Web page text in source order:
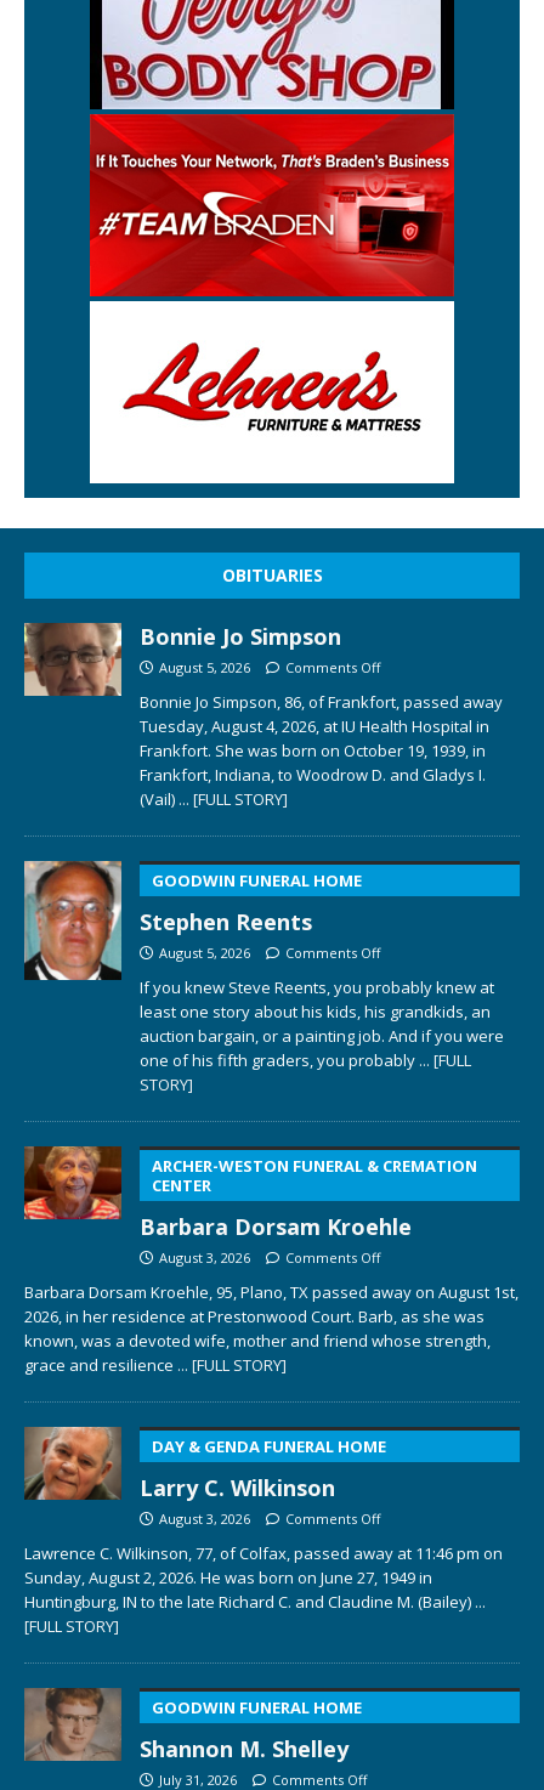
OBITUARIES
Bonnie Jo Simpson
August 5, 2026 Comments Off
Bonnie Jo Simpson, 86, of Frankfort, passed away
Tuesday, August 4, 2026, at IU Health Hospital in
Frankfort. She was born on October 19, 1939, in
Frankfort, Indiana, to Woodrow D. and Gladys I.
(Vail) ... [FULL STORY]
GOODWIN FUNERAL HOME
Stephen Reents
August 5, 2026 Comments Off
If you knew Steve Reents, you probably knew at
least one story about his kids, his grandkids, an
auction bargain, or a painting job. And if you were
one of his fifth graders, you probably ... [FULL
STORY]
ARCHER-WESTON FUNERAL & CREMATION
CENTER
Barbara Dorsam Kroehle
August 3, 2026 Comments Off
Barbara Dorsam Kroehle, 95, Plano, TX passed away on August 1st,
2026, in her residence at Prestonwood Court. Barb, as she was
known, was a devoted wife, mother and friend whose strength,
grace and resilience ... [FULL STORY]
DAY & GENDA FUNERAL HOME
Larry C. Wilkinson
August 3, 2026 Comments Off
Lawrence C. Wilkinson, 77, of Colfax, passed away at 11:46 pm on
Sunday, August 2, 2026. He was born on June 27, 1949 in
Huntingburg, IN to the late Richard C. and Claudine M. (Bailey) ...
[FULL STORY]
GOODWIN FUNERAL HOME
Shannon M. Shelley
July 31, 2026 Comments Off